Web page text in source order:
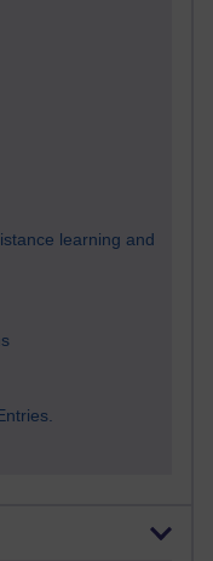
learning and